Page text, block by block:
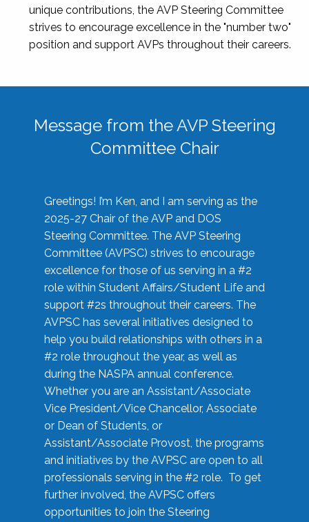
unique contributions, the AVP Steering Committee
strives to encourage excellence in the "number two"
position and support AVPs throughout their careers.
Message from the AVP Steering
Committee Chair
Greetings! I’m Ken, and I am serving as the
2025-27 Chair of the AVP and DOS
Steering Committee. The AVP Steering
Committee (AVPSC) strives to encourage
excellence for those of us serving in a #2
role within Student Affairs/Student Life and
support #2s throughout their careers. The
AVPSC has several initiatives designed to
help you build relationships with others in a
#2 role throughout the year, as well as
during the NASPA annual conference.
Whether you are an Assistant/Associate
Vice President/Vice Chancellor, Associate
or Dean of Students, or
Assistant/Associate Provost, the programs
and initiatives by the AVPSC are open to all
professionals serving in the #2 role. To get
further involved, the AVPSC offers
opportunities to join the Steering